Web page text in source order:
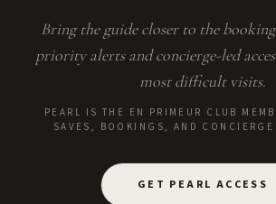
Bring the guide closer to the
priority alerts and concierge-led
most difficult visits.
PEARL IS THE EN PRIMEUR CLUB
SAVES, BOOKINGS, AND
GET PEARL ACCESS